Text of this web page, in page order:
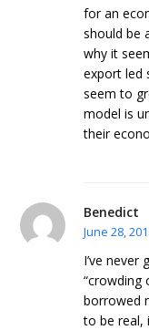
for an
should be
why it
export led
seem to
model is
their
Benedict
June 28,
I’ve never
“crowding
borrowed
to be real,